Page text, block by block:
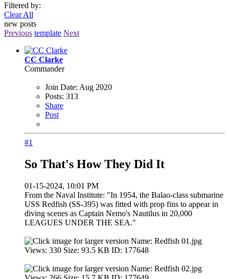
Filtered by:
Clear All
new posts
Previous template Next
CC Clarke
Commander
Join Date: Aug 2020
Posts: 313
Share
Post
#1
So That's How They Did It
01-15-2024, 10:01 PM
From the Naval Institute: "In 1954, the Balao-class submarine
USS Redfish (SS-395) was fitted with prop fins to appear in
diving scenes as Captain Nemo's Nautilus in 20,000
LEAGUES UNDER THE SEA."